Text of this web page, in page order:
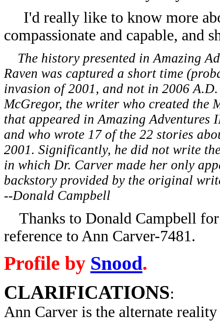
I'd really like to know more
compassionate and capable, and
The history presented in Amazing
Raven was captured a short time
invasion of 2001, and not in 2006
McGregor, the writer who created
that appeared in Amazing
and who wrote 17 of the 22 stories
2001. Significantly, he did not write
in which Dr. Carver made her only
backstory provided by the original
--Donald Campbell
Thanks to Donald Campbell
reference to Ann Carver-7481.
Profile by Snood.
CLARIFICATIONS:
Ann Carver is the alternate